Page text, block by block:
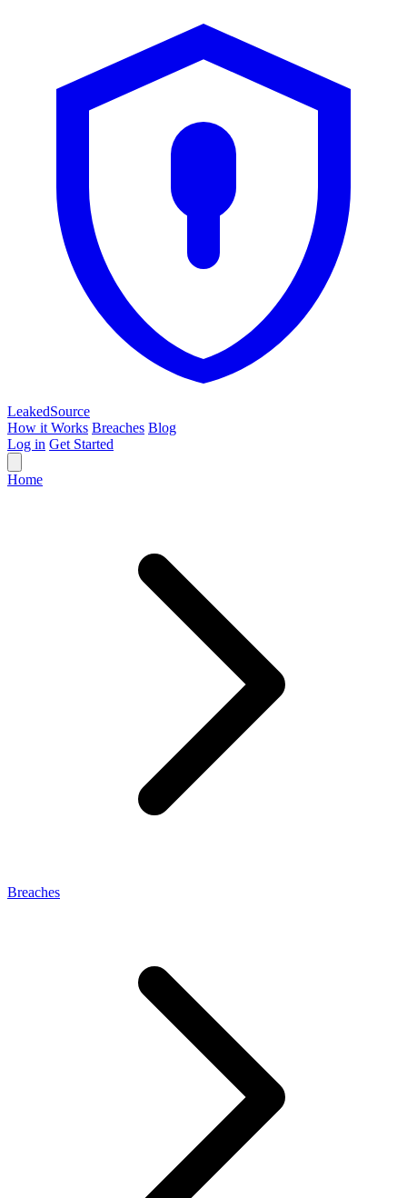
LeakedSource
How it Works Breaches Blog
Log in Get Started
Home
Breaches